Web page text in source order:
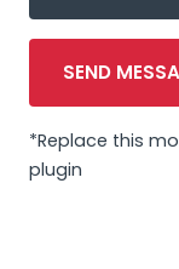
SEND
*Replace this
plugin